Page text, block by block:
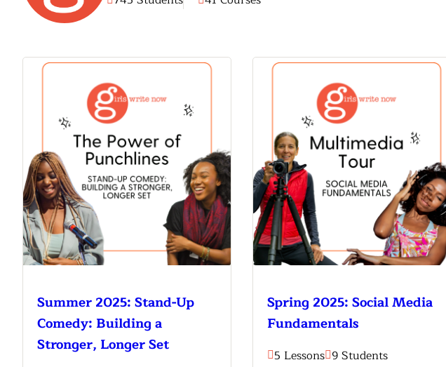
Experience Community
Join Forces
Summer 2025: Stand-Up
Comedy: Building a
Stronger, Longer Set
Spring 2025: Social Media
Fundamentals
5 Lessons 9 Students